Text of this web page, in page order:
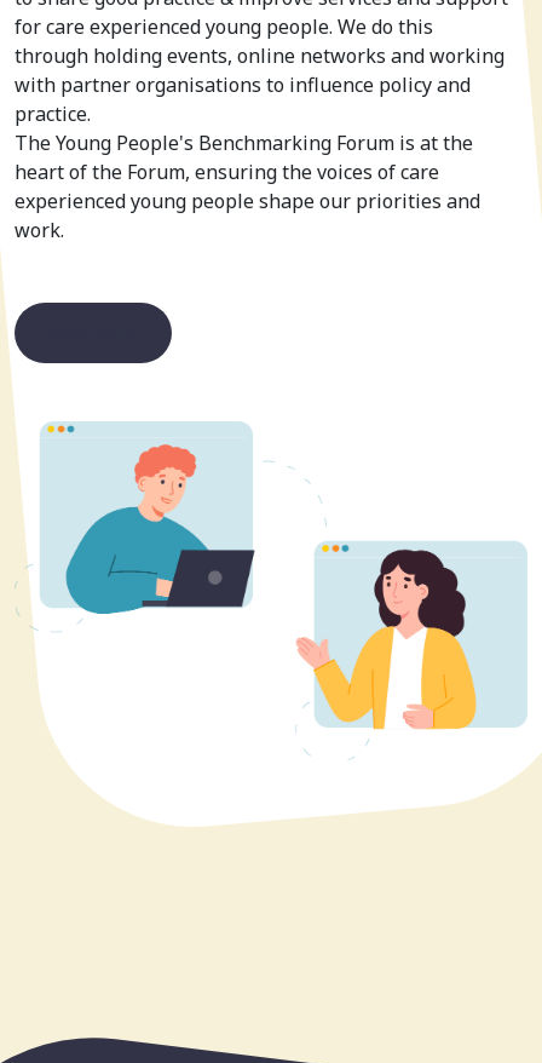
for care experienced young people. We do this
through holding events, online networks and working
with partner organisations to influence policy and
practice.
The Young People's Benchmarking Forum is at the
heart of the Forum, ensuring the voices of care
experienced young people shape our priorities and
work.